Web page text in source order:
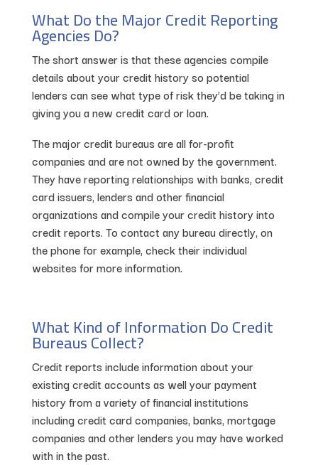
What Do the Major Credit Reporting
Agencies Do?
The short answer is that these agencies compile
details about your credit history so potential
lenders can see what type of risk they’d be taking in
giving you a new credit card or loan.
The major credit bureaus are all for-profit
companies and are not owned by the government.
They have reporting relationships with banks, credit
card issuers, lenders and other financial
organizations and compile your credit history into
credit reports. To contact any bureau directly, on
the phone for example, check their individual
websites for more information.
What Kind of Information Do Credit
Bureaus Collect?
Credit reports include information about your
existing credit accounts as well your payment
history from a variety of financial institutions
including credit card companies, banks, mortgage
companies and other lenders you may have worked
with in the past.